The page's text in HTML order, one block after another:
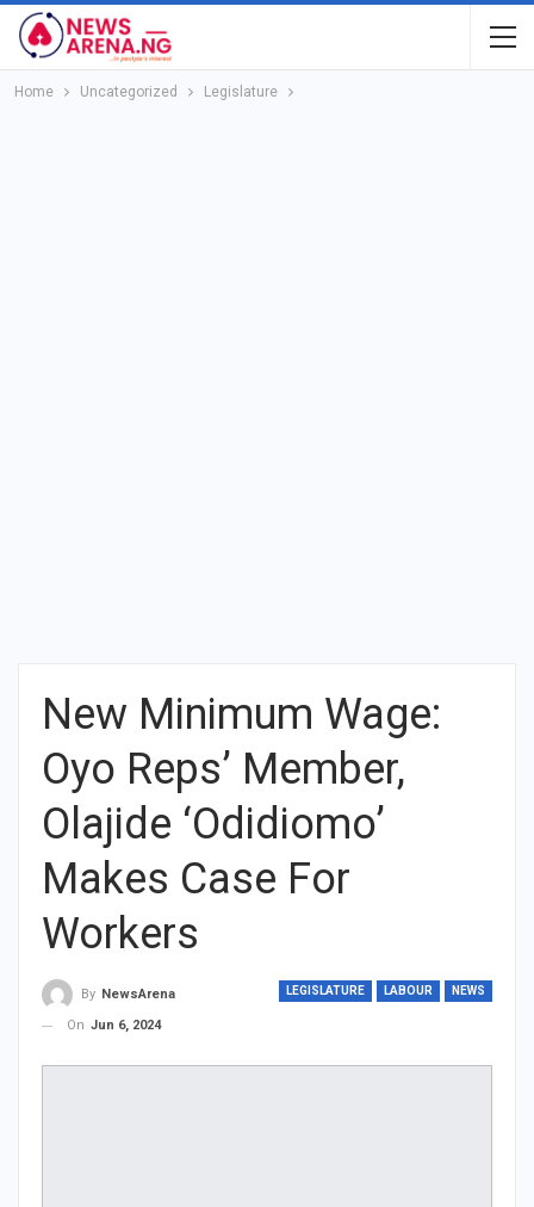
Home Uncategorized Legislature
New Minimum Wage:
Oyo Reps’ Member,
Olajide ‘Odidiomo’
Makes Case For
Workers
LEGISLATURE LABOUR NEWS
By NewsArena
On Jun 6, 2024